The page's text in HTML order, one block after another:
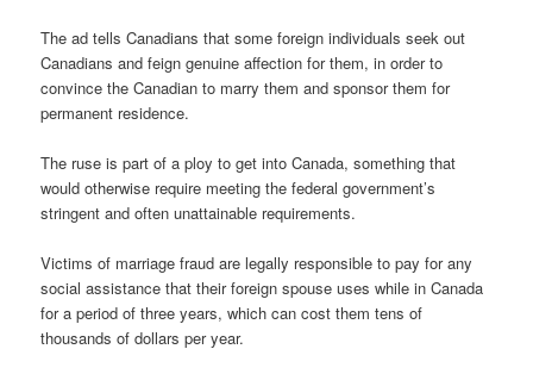
The ad tells Canadians that some foreign individuals seek out
Canadians and feign genuine affection for them, in order to
convince the Canadian to marry them and sponsor them for
permanent residence.
The ruse is part of a ploy to get into Canada, something that
would otherwise require meeting the federal government’s
stringent and often unattainable requirements.
Victims of marriage fraud are legally responsible to pay for any
social assistance that their foreign spouse uses while in Canada
for a period of three years, which can cost them tens of
thousands of dollars per year.